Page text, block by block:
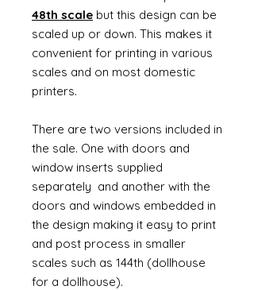
48th scale but this design can be
scaled up or down. This makes it
convenient for printing in various
scales and on most domestic
printers.
There are two versions included in
the sale. One with doors and
window inserts supplied
separately and another with the
doors and windows embedded in
the design making it easy to print
and post process in smaller
scales such as 144th (dollhouse
for a dollhouse).